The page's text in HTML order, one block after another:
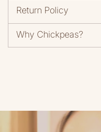
Return Policy
Why Chickpeas?